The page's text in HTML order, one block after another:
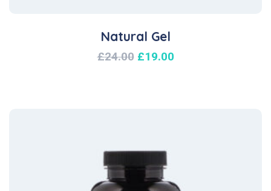
Natural Gel
£24.00 £19.00